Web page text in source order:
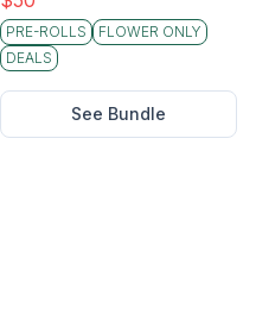
PRE-ROLLS
FLOWER ONLY
DEALS
See Bundle